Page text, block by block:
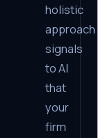
holistic
approach
signals
to AI
that
your
firm